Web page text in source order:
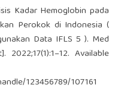
Kadar Hemoglobin pada
Perokok di Indonesia (
Data IFLS 5 ). Med
Available
123456789/107161